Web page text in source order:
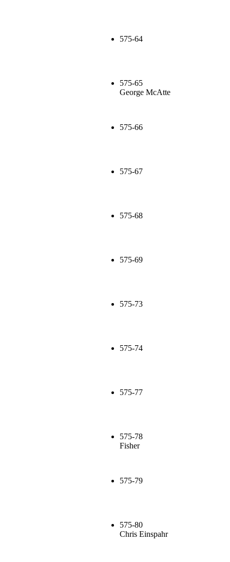
575-64
575-65
George McAtte
575-66
575-67
575-68
575-69
575-73
575-74
575-77
575-78
Fisher
575-79
575-80
Chris Einspahr